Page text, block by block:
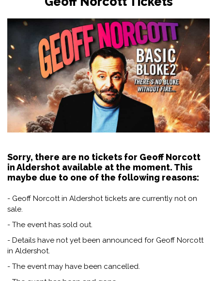
Sorry, there are no tickets for Geoff Norcott
in Aldershot available at the moment. This
maybe due to one of the following reasons:
- Geoff Norcott in Aldershot tickets are currently not on
sale.
- The event has sold out.
- Details have not yet been announced for Geoff Norcott
in Aldershot.
- The event may have been cancelled.